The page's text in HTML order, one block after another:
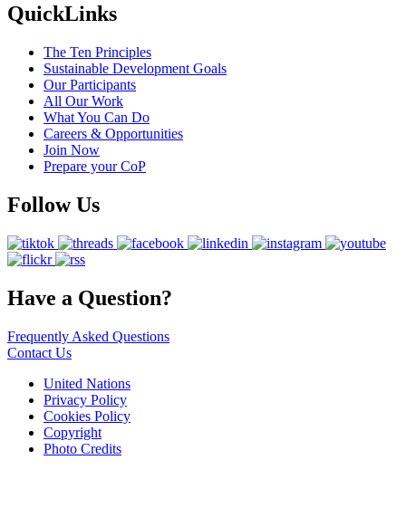
QuickLinks
The Ten Principles
Sustainable Development Goals
Our Participants
All Our Work
What You Can Do
Careers & Opportunities
Join Now
Prepare your CoP
Follow Us
Have a Question?
Frequently Asked Questions
Contact Us
United Nations
Privacy Policy
Cookies Policy
Copyright
Photo Credits